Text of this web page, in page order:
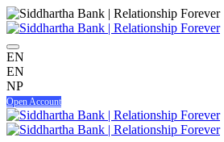
EN
EN
NP
Open Account